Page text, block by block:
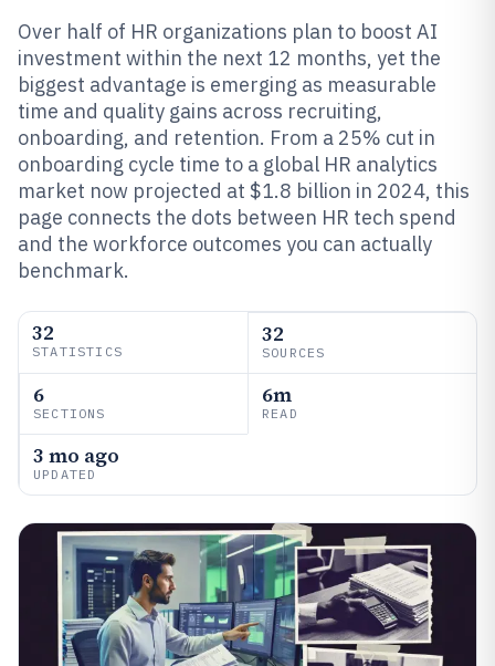
Over half of HR organizations plan to boost AI
investment within the next 12 months, yet the
biggest advantage is emerging as measurable
time and quality gains across recruiting,
onboarding, and retention. From a 25% cut in
onboarding cycle time to a global HR analytics
market now projected at $1.8 billion in 2024, this
page connects the dots between HR tech spend
and the workforce outcomes you can actually
benchmark.
32
STATISTICS
32
SOURCES
6
SECTIONS
6m
READ
3 mo ago
UPDATED